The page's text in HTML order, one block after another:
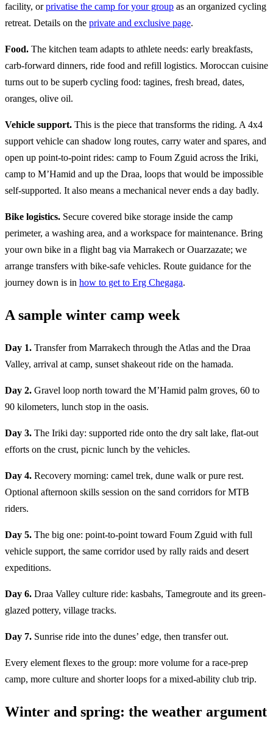
facility, orprivatise the camp for your group as an organized cycling
retreat. Details on the private and exclusive page.
Food. The kitchen team adapts to athlete needs: early breakfasts,
carb-forward dinners, ride food and refill logistics. Moroccan cuisine
turns out to be superb cycling food: tagines, fresh bread, dates,
oranges, olive oil.
Vehicle support. This is the piece that transforms the riding. A 4x4
support vehicle can shadow long routes, carry water and spares, and
open up point-to-point rides: camp to Foum Zguid across the Iriki,
camp to M’Hamid and up the Draa, loops that would be impossible
self-supported. It also means a mechanical never ends a day badly.
Bike logistics. Secure covered bike storage inside the camp
perimeter, a washing area, and a workspace for maintenance. Bring
your own bike in a flight bag via Marrakech or Ouarzazate; we
arrange transfers with bike-safe vehicles. Route guidance for the
journey down is in how to get to Erg Chegaga.
A sample winter camp week
Day 1. Transfer from Marrakech through the Atlas and the Draa
Valley, arrival at camp, sunset shakeout ride on the hamada.
Day 2. Gravel loop north toward the M’Hamid palm groves, 60 to
90 kilometers, lunch stop in the oasis.
Day 3. The Iriki day: supported ride onto the dry salt lake, flat-out
efforts on the crust, picnic lunch by the vehicles.
Day 4. Recovery morning: camel trek, dune walk or pure rest.
Optional afternoon skills session on the sand corridors for MTB
riders.
Day 5. The big one: point-to-point toward Foum Zguid with full
vehicle support, the same corridor used by rally raids and desert
expeditions.
Day 6. Draa Valley culture ride: kasbahs, Tamegroute and its green-
glazed pottery, village tracks.
Day 7. Sunrise ride into the dunes’ edge, then transfer out.
Every element flexes to the group: more volume for a race-prep
camp, more culture and shorter loops for a mixed-ability club trip.
Winter and spring: the weather argument